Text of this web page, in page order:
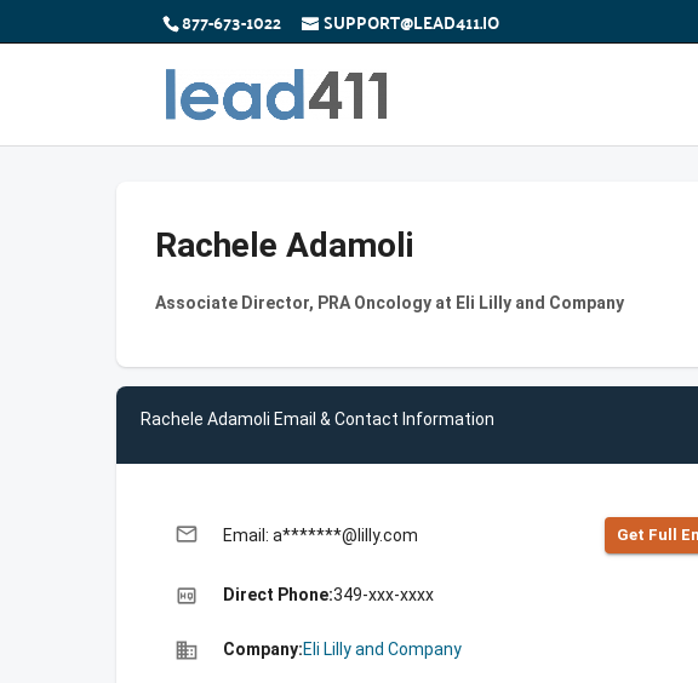
877-673-1022 SUPPORT@LEAD411.IO
Rachele Adamoli
Associate Director, PRA Oncology at Eli Lilly and Company
Rachele Adamoli Email & Contact Information
email Email: a*******@lilly.com Get Full
high_quality Direct Phone:349-xxx-xxxx
business Company:Eli Lilly and Company